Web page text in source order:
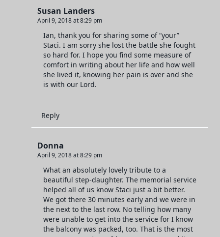
Susan Landers
April 9, 2018 at 8:29 pm
Ian, thank you for sharing some of “your”
Staci. I am sorry she lost the battle she fought
so hard for. I hope you find some measure of
comfort in writing about her life and how well
she lived it, knowing her pain is over and she
is with our Lord.
Reply
Donna
April 9, 2018 at 8:29 pm
What an absolutely lovely tribute to a
beautiful step-daughter. The memorial service
helped all of us know Staci just a bit better.
We got there 30 minutes early and we were in
the next to the last row. No telling how many
were unable to get into the service for I know
the balcony was packed, too. That is the most